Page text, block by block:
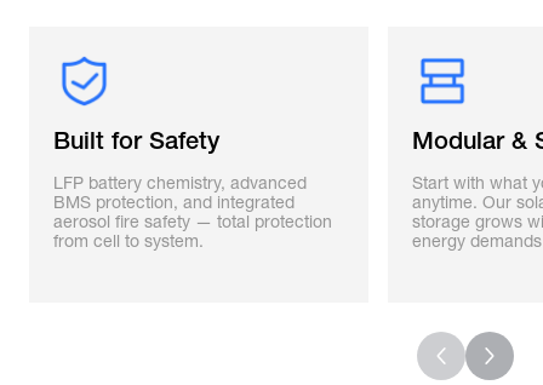
Built for Safety
LFP battery chemistry, advanced
BMS protection, and integrated
aerosol fire safety — total protection
from cell to system.
Modular &
Start with what
anytime. Our
storage grows
energy